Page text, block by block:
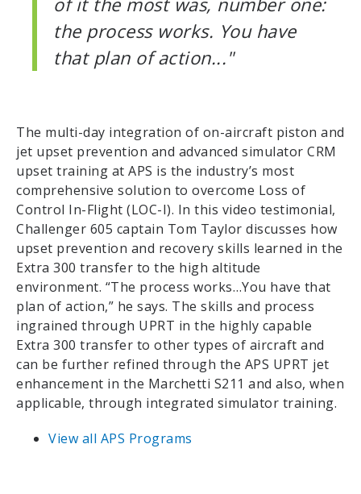
the process works. You have
that plan of action..."
The multi-day integration of on-aircraft piston and
jet upset prevention and advanced simulator CRM
upset training at APS is the industry’s most
comprehensive solution to overcome Loss of
Control In-Flight (LOC-I). In this video testimonial,
Challenger 605 captain Tom Taylor discusses how
upset prevention and recovery skills learned in the
Extra 300 transfer to the high altitude
environment. “The process works…You have that
plan of action,” he says. The skills and process
ingrained through UPRT in the highly capable
Extra 300 transfer to other types of aircraft and
can be further refined through the APS UPRT jet
enhancement in the Marchetti S211 and also, when
applicable, through integrated simulator training.
View all APS Programs